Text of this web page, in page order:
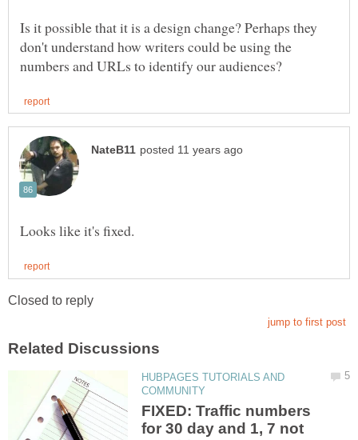
Is it possible that it is a design change? Perhaps they
don't understand how writers could be using the
HUBPAGES TUTORIALS AND
FIXED: Traffic numbers
for 30 day and 1, 7 not